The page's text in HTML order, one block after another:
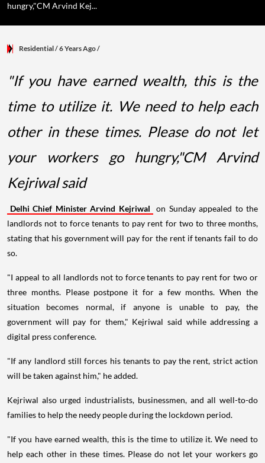
hungry,"CM Arvind Kej...
Residential/ 6 Years Ago/
"If you have earned wealth, this is the
time to utilize it. We need to help each
other in these times. Please do not let
your workers go hungry,"CM Arvind
Kejriwal said
Delhi Chief Minister Arvind Kejriwal
on Sunday appealed to the
landlords not to force tenants to pay rent for two to three months,
stating that his government will pay for the rent if tenants fail to do
so.
"I appeal to all landlords not to force tenants to pay rent for two or
three months. Please postpone it for a few months. When the
situation becomes normal, if anyone is unable to pay, the
government will pay for them," Kejriwal said while addressing a
digital press conference.
"If any landlord still forces his tenants to pay the rent, strict action
will be taken against him," he added.
Kejriwal also urged industrialists, businessmen, and all well-to-do
families to help the needy people during the lockdown period.
"If you have earned wealth, this is the time to utilize it. We need to
help each other in these times. Please do not let your workers go